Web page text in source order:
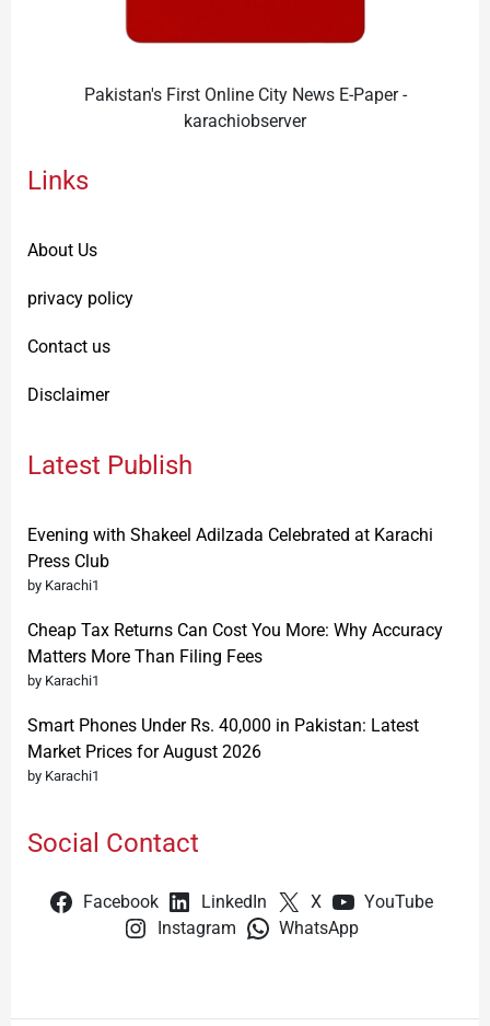
Pakistan's First Online City News E-Paper -
karachiobserver
Links
About Us
privacy policy
Contact us
Disclaimer
Latest Publish
Evening with Shakeel Adilzada Celebrated at Karachi
Press Club
by Karachi1
Cheap Tax Returns Can Cost You More: Why Accuracy
Matters More Than Filing Fees
by Karachi1
Smart Phones Under Rs. 40,000 in Pakistan: Latest
Market Prices for August 2026
by Karachi1
Social Contact
Facebook LinkedIn X
YouTube
Instagram
WhatsApp